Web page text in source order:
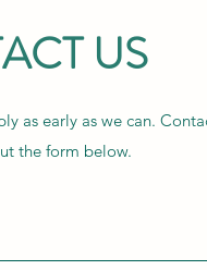
US
as early as we can.
the form below.